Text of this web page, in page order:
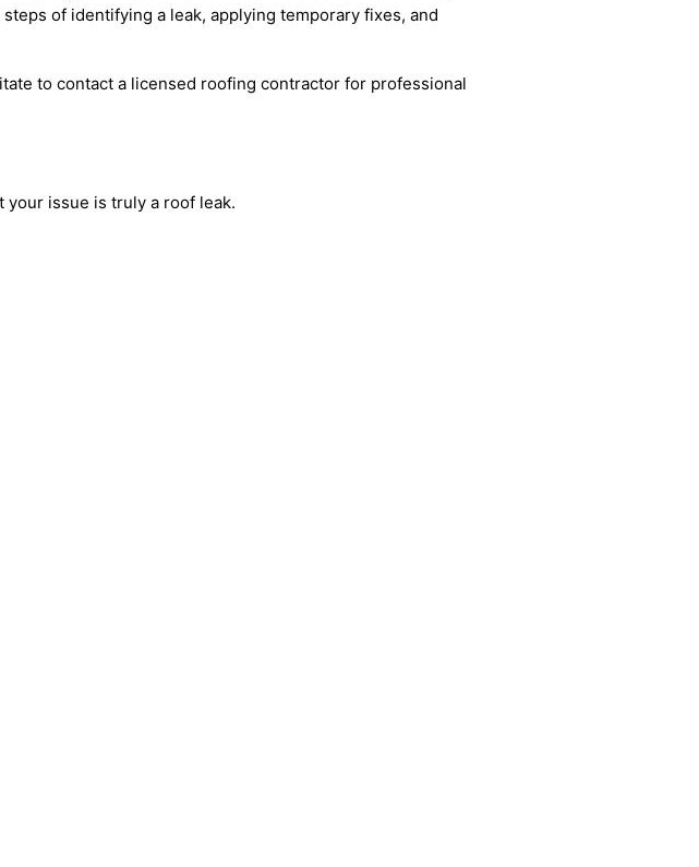
of identifying a leak, applying temporary fixes, and
to contact a licensed roofing contractor for professional
your issue is truly a roof leak.